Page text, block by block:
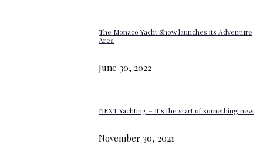
The Monaco Yacht Show launches its Adventure
Area
June 30, 2022
NEXT Yachting – It’s the start of something new
November 30, 2021